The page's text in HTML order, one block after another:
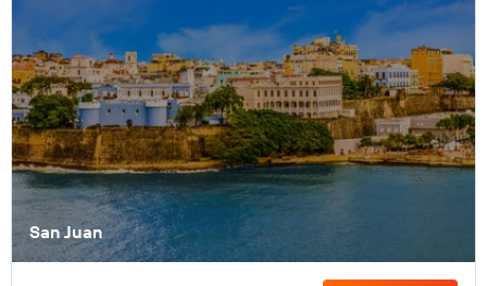
San Juan